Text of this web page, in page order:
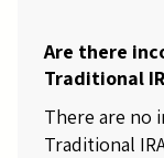
Are there
Traditional
There are no
Traditional